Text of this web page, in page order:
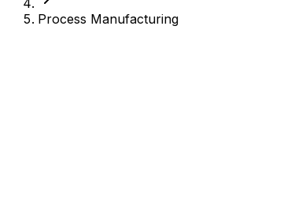
Process Manufacturing